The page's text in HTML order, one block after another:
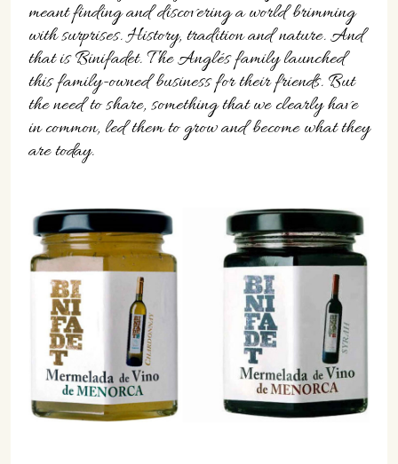
meant finding and discovering a world brimming
with surprises. History, tradition and nature. And
that is Binifadet. The Anglés family launched
this family-owned business for their friends. But
the need to share, something that we clearly have
in common, led them to grow and become what they
are today.